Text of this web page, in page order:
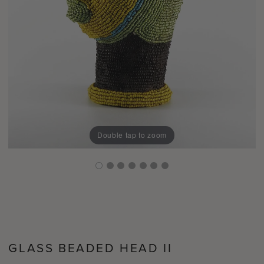
Double tap to zoom
GLASS BEADED HEAD II